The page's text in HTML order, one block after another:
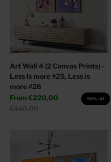
Art Wall 4 (2 Canvas Prints) -
Less is more #25, Less is
more #26
Sale price
From €220,00
Regular price
€440,00
50% off